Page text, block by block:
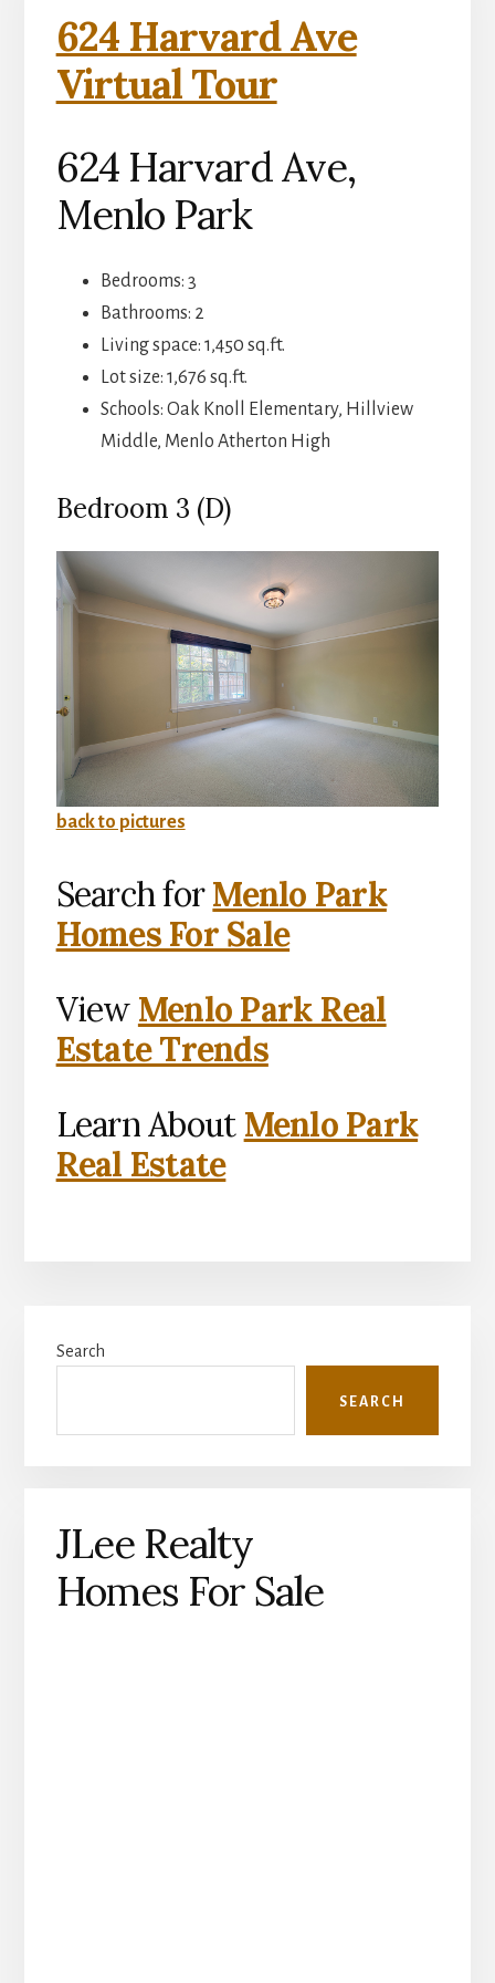
624 Harvard Ave
Virtual Tour
624 Harvard Ave,
Menlo Park
Bedrooms: 3
Bathrooms: 2
Living space: 1,450 sq.ft.
Lot size: 1,676 sq.ft.
Schools: Oak Knoll Elementary, Hillview
Middle, Menlo Atherton High
Bedroom 3 (D)
back to pictures
Search forMenlo Park
Homes For Sale
View Menlo Park Real
Estate Trends
Learn About Menlo Park
Real Estate
Sidebar
Search
SEARCH
JLee Realty
Homes For Sale